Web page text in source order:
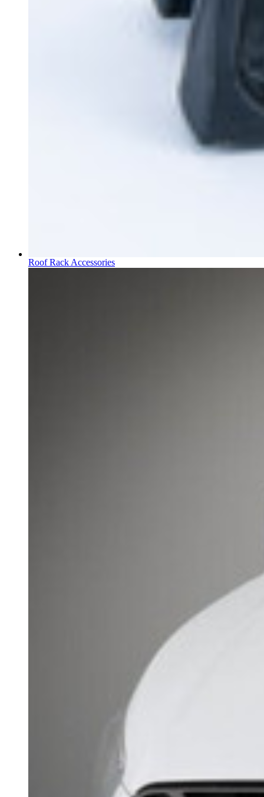
Roof Rack Accessories